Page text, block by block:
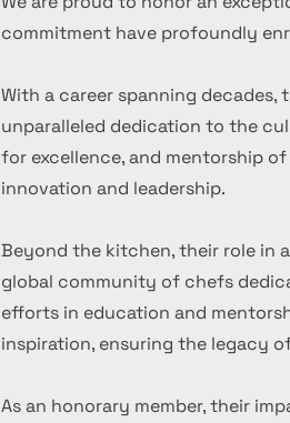
commitment have profoundly
With a career spanning
unparalleled dedication to the
for excellence, and mentorship
innovation and leadership.
Beyond the kitchen, their role in
global community of chefs
efforts in education and
inspiration, ensuring the legacy
As an honorary member, their